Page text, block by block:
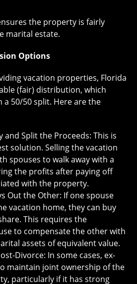
the property is fairly
marital estate.
Options
vacation properties, Florida
(fair) distribution, which
a 50/50 split. Here are the
and Split the Proceeds: This is
solution. Selling the vacation
spouses to walk away with a
the profits after paying off
with the property.
Out the Other: If one spouse
vacation home, they can buy
This requires the
to compensate the other with
assets of equivalent value.
Divorce: In some cases, ex-
maintain joint ownership of the
particularly if it has strong